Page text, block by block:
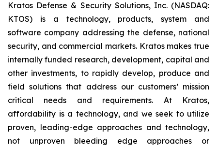
Kratos Defense & Security Solutions, Inc. (NASDAQ:
KTOS) is a technology, products, system and
software company addressing the defense, national
security, and commercial markets. Kratos makes true
internally funded research, development, capital and
other investments, to rapidly develop, produce and
field solutions that address our customers’ mission
critical needs and requirements. At Kratos,
affordability is a technology, and we seek to utilize
proven, leading-edge approaches and technology,
not unproven bleeding edge approaches or